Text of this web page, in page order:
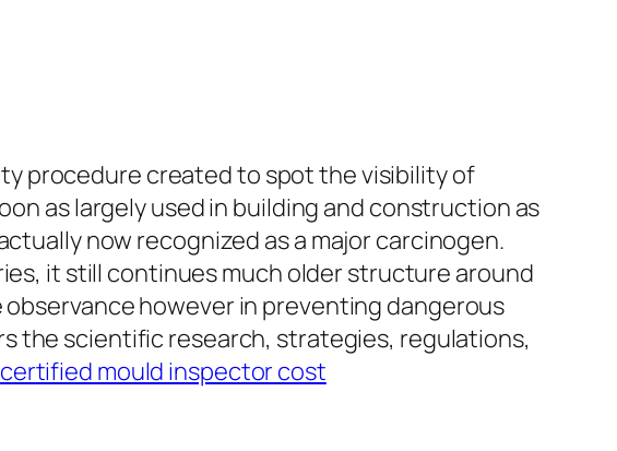
procedure created to spot the visibility of
as largely used in building and construction as
now recognized as a major carcinogen.
it still continues much older structure around
however in preventing dangerous
the scientific research, strategies, regulations,
certified mould inspector cost